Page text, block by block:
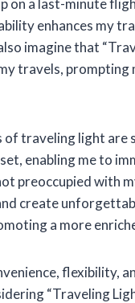
on a last-minute
enhances my
imagine that
travels,
traveling light are
enabling me to
preoccupied with
create
a more
flexibility,
“Traveling